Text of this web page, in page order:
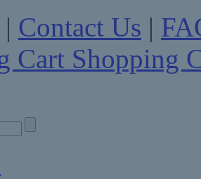
| Contact Us |
Shopping